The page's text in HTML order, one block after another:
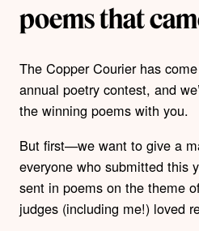
poems that
The Copper Courier has
annual poetry contest, and
the winning poems with you.
But first—we want to give a
everyone who submitted this
sent in poems on the theme
judges (including me!) loved